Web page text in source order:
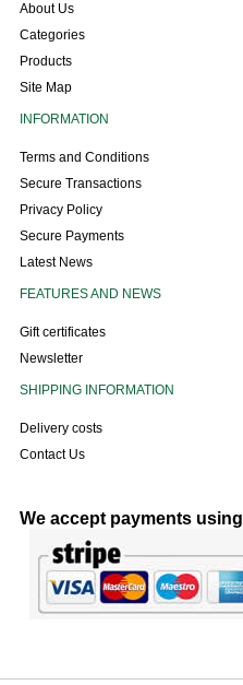
About Us
Categories
Products
Site Map
INFORMATION
Terms and Conditions
Secure Transactions
Privacy Policy
Secure Payments
Latest News
FEATURES AND NEWS
Gift certificates
Newsletter
SHIPPING INFORMATION
Delivery costs
Contact Us
We accept payments using